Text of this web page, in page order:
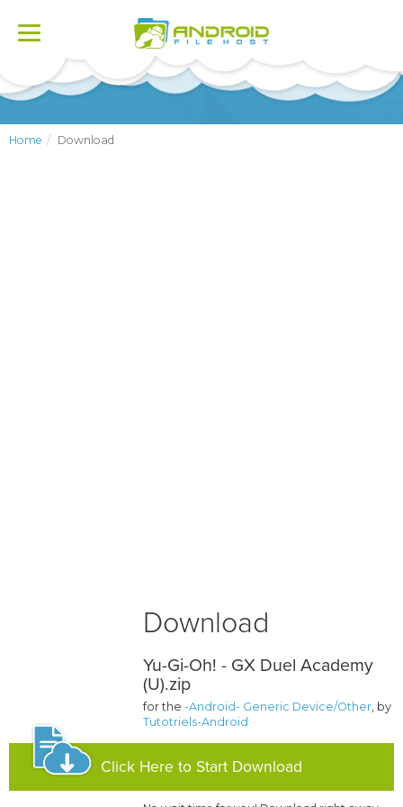
Toggle
Home Download
Download
Yu-Gi-Oh! - GX Duel Academy
(U).zip
for the-Android- Generic Device/Other, by
Tutotriels-Android
Click Here to Start Download